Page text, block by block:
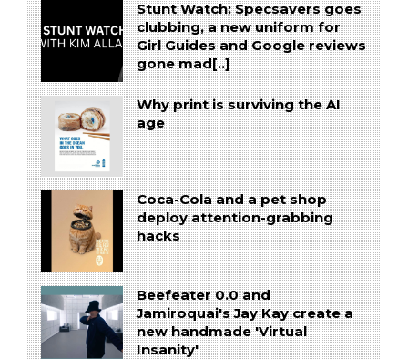
Stunt Watch: Specsavers goes
clubbing, a new uniform for
Girl Guides and Google reviews
gone mad[..]
Why print is surviving the AI
age
Coca-Cola and a pet shop
deploy attention-grabbing
hacks
Beefeater 0.0 and
Jamiroquai's Jay Kay create a
new handmade 'Virtual
Insanity'